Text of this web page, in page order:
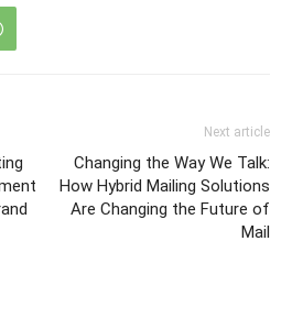
Next article
Changing the Way We Talk:
How Hybrid Mailing Solutions
Are Changing the Future of
Mail